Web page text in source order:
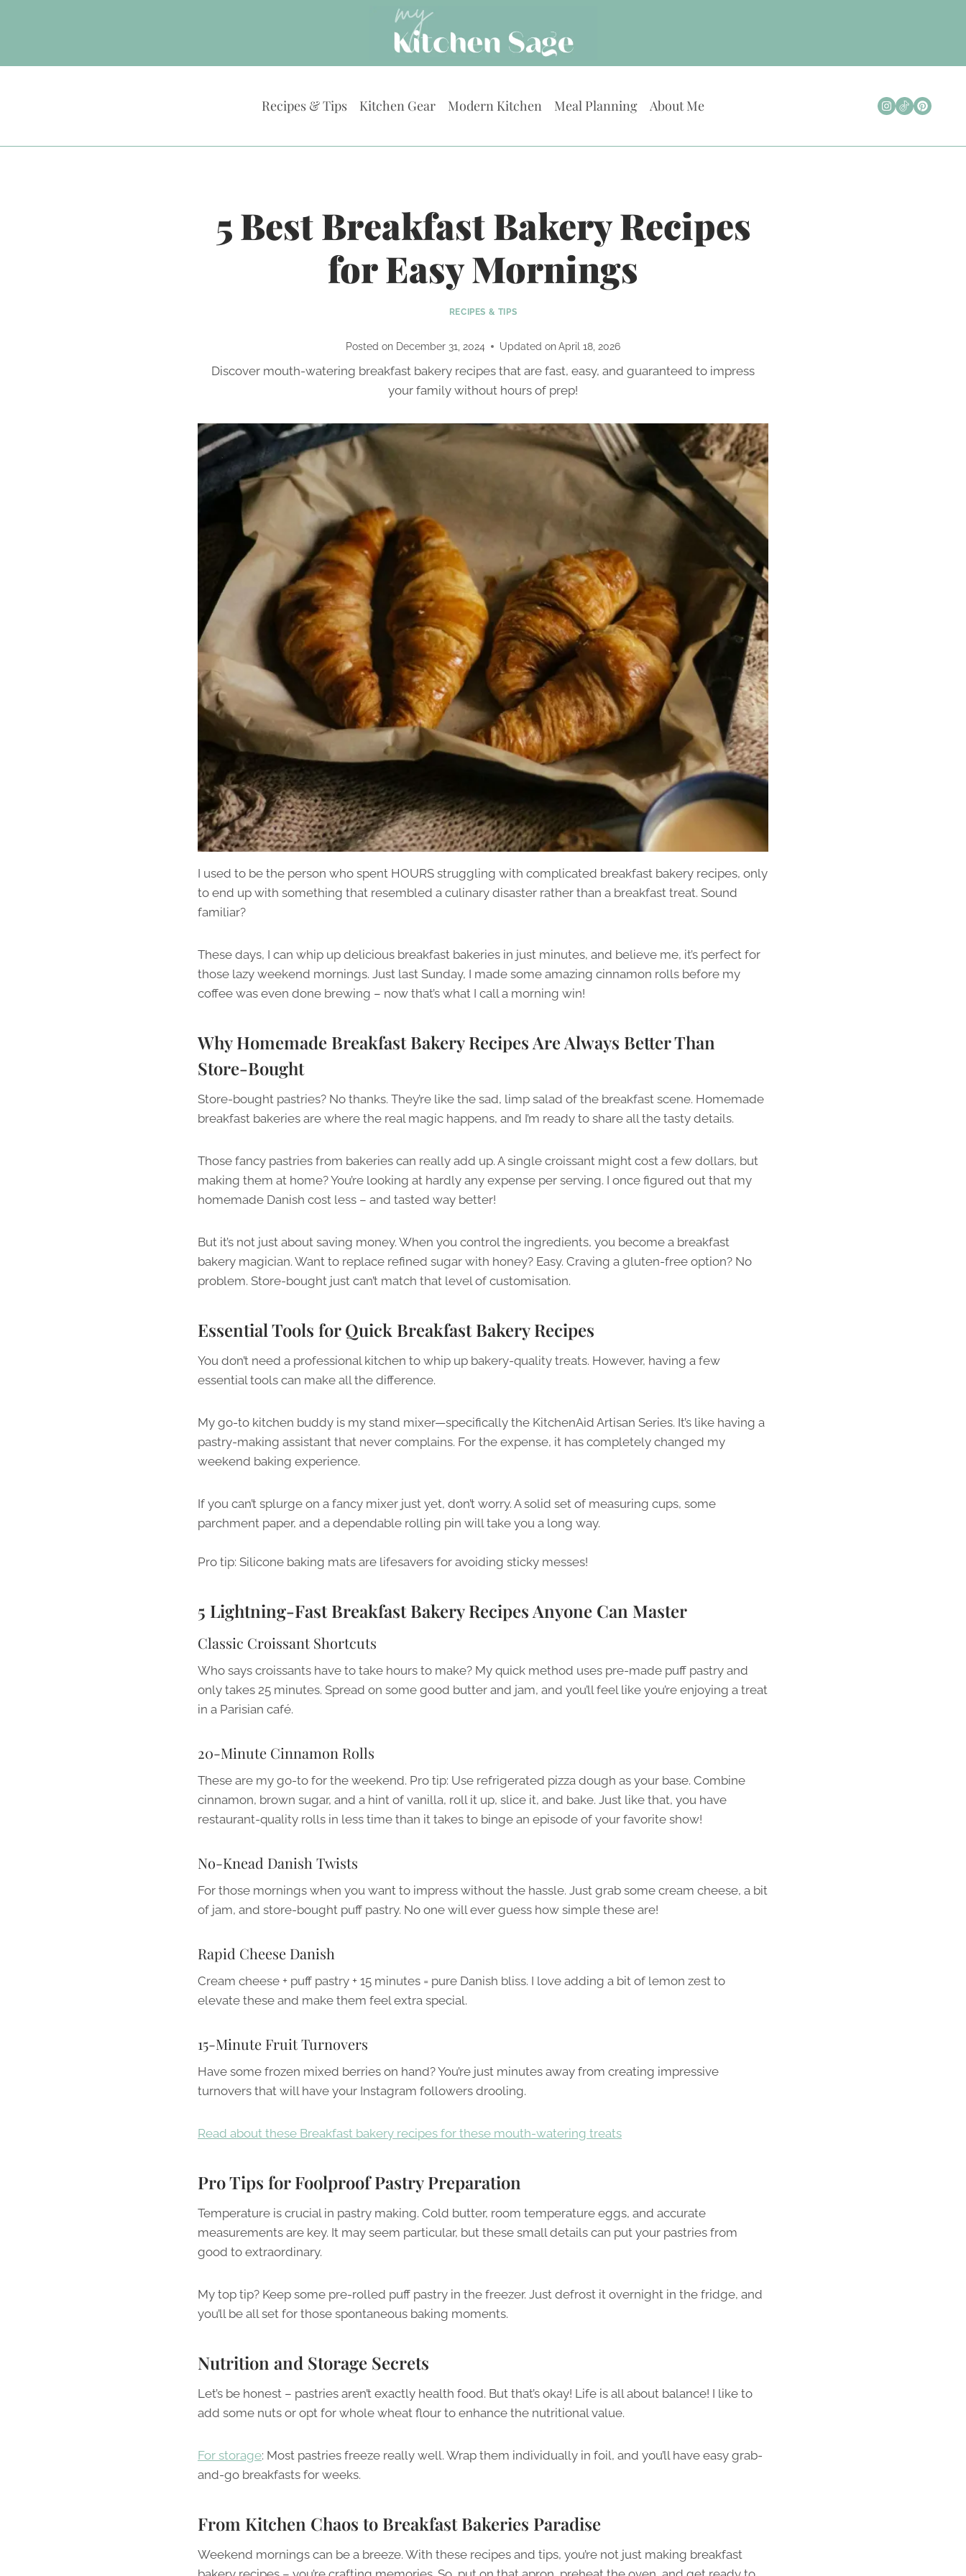
Recipes & Tips Kitchen Gear Modern Kitchen Meal Planning About Me
5 Best Breakfast Bakery Recipes
for Easy Mornings
RECIPES & TIPS
Posted on December 31, 2024 Updated on April 18, 2026
Discover mouth-watering breakfast bakery recipes that are fast, easy, and guaranteed to impress
your family without hours of prep!
I used to be the person who spent HOURS struggling with complicated breakfast bakery recipes, only
to end up with something that resembled a culinary disaster rather than a breakfast treat. Sound
familiar?
These days, I can whip up delicious breakfast bakeries in just minutes, and believe me, it’s perfect for
those lazy weekend mornings. Just last Sunday, I made some amazing cinnamon rolls before my
coffee was even done brewing – now that’s what I call a morning win!
Why Homemade Breakfast Bakery Recipes Are Always Better Than
Store-Bought
Store-bought pastries? No thanks. They’re like the sad, limp salad of the breakfast scene. Homemade
breakfast bakeries are where the real magic happens, and I’m ready to share all the tasty details.
Those fancy pastries from bakeries can really add up. A single croissant might cost a few dollars, but
making them at home? You’re looking at hardly any expense per serving. I once figured out that my
homemade Danish cost less – and tasted way better!
But it’s not just about saving money. When you control the ingredients, you become a breakfast
bakery magician. Want to replace refined sugar with honey? Easy. Craving a gluten-free option? No
problem. Store-bought just can’t match that level of customisation.
Essential Tools for Quick Breakfast Bakery Recipes
You don’t need a professional kitchen to whip up bakery-quality treats. However, having a few
essential tools can make all the difference.
My go-to kitchen buddy is my stand mixer—specifically the KitchenAid Artisan Series. It’s like having a
pastry-making assistant that never complains. For the expense, it has completely changed my
weekend baking experience.
If you can’t splurge on a fancy mixer just yet, don’t worry. A solid set of measuring cups, some
parchment paper, and a dependable rolling pin will take you a long way.
Pro tip: Silicone baking mats are lifesavers for avoiding sticky messes!
5 Lightning-Fast Breakfast Bakery Recipes Anyone Can Master
Classic Croissant Shortcuts
Who says croissants have to take hours to make? My quick method uses pre-made puff pastry and
only takes 25 minutes. Spread on some good butter and jam, and you’ll feel like you’re enjoying a treat
in a Parisian café.
20-Minute Cinnamon Rolls
These are my go-to for the weekend. Pro tip: Use refrigerated pizza dough as your base. Combine
cinnamon, brown sugar, and a hint of vanilla, roll it up, slice it, and bake. Just like that, you have
restaurant-quality rolls in less time than it takes to binge an episode of your favorite show!
No-Knead Danish Twists
For those mornings when you want to impress without the hassle. Just grab some cream cheese, a bit
of jam, and store-bought puff pastry. No one will ever guess how simple these are!
Rapid Cheese Danish
Cream cheese + puff pastry + 15 minutes = pure Danish bliss. I love adding a bit of lemon zest to
elevate these and make them feel extra special.
15-Minute Fruit Turnovers
Have some frozen mixed berries on hand? You’re just minutes away from creating impressive
turnovers that will have your Instagram followers drooling.
Read about these Breakfast bakery recipes for these mouth-watering treats
Pro Tips for Foolproof Pastry Preparation
Temperature is crucial in pastry making. Cold butter, room temperature eggs, and accurate
measurements are key. It may seem particular, but these small details can put your pastries from
good to extraordinary.
My top tip? Keep some pre-rolled puff pastry in the freezer. Just defrost it overnight in the fridge, and
you’ll be all set for those spontaneous baking moments.
Nutrition and Storage Secrets
Let’s be honest – pastries aren’t exactly health food. But that’s okay! Life is all about balance! I like to
add some nuts or opt for whole wheat flour to enhance the nutritional value.
For storage: Most pastries freeze really well. Wrap them individually in foil, and you’ll have easy grab-
and-go breakfasts for weeks.
From Kitchen Chaos to Breakfast Bakeries Paradise
Weekend mornings can be a breeze. With these recipes and tips, you’re not just making breakfast